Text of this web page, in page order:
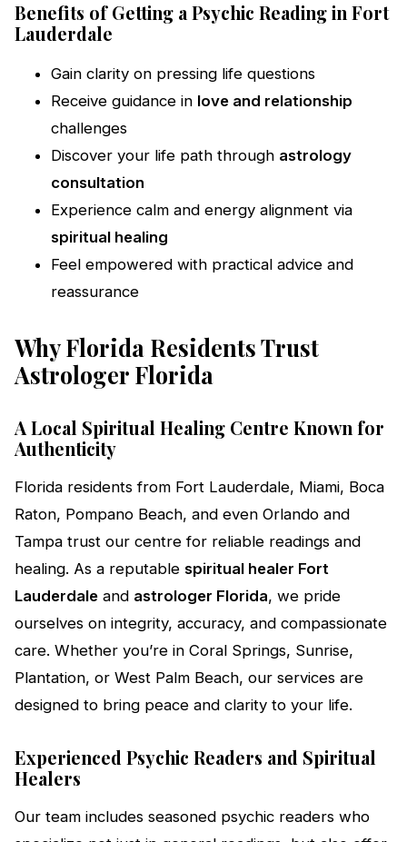
Benefits of Getting a Psychic Reading in Fort
Lauderdale
Gain clarity on pressing life questions
Receive guidance in love and relationship
challenges
Discover your life path through astrology
consultation
Experience calm and energy alignment via
spiritual healing
Feel empowered with practical advice and
reassurance
Why Florida Residents Trust
Astrologer Florida
A Local Spiritual Healing Centre Known for
Authenticity
Florida residents from Fort Lauderdale, Miami, Boca
Raton, Pompano Beach, and even Orlando and
Tampa trust our centre for reliable readings and
healing. As a reputable spiritual healer Fort
Lauderdale and astrologer Florida, we pride
ourselves on integrity, accuracy, and compassionate
care. Whether you’re in Coral Springs, Sunrise,
Plantation, or West Palm Beach, our services are
designed to bring peace and clarity to your life.
Experienced Psychic Readers and Spiritual
Healers
Our team includes seasoned psychic readers who